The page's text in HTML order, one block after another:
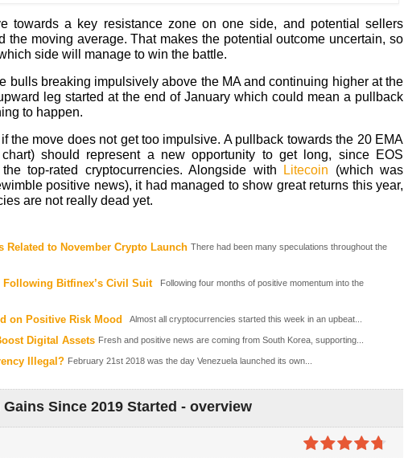
towards a key resistance zone on one side, and potential sellers
the moving average. That makes the potential outcome uncertain, so
side will manage to win the battle.
bulls breaking impulsively above the MA and continuing higher at the
leg started at the end of January which could mean a pullback
to happen.
the move does not get too impulsive. A pullback towards the 20 EMA
should represent a new opportunity to get long, since EOS
top-rated cryptocurrencies. Alongside with
Litecoin (which was
positive news), it had managed to show great returns this year,
are not really dead yet.
Related to November Crypto Launch There had been many speculations throughout the
Following Bitfinex’s Civil Suit
Following four months of positive momentum into the
on Positive Risk Mood Almost all cryptocurrencies started this week in an upbeat...
Digital Assets Fresh and positive news are coming from South Korea, supporting...
Illegal? February 21st 2018 was the day Venezuela launched its own...
Gains Since 2019 Started - overview